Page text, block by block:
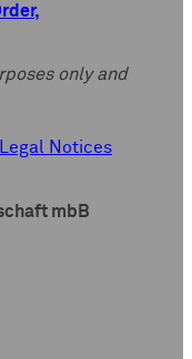
only and
Legal Notices
mbB